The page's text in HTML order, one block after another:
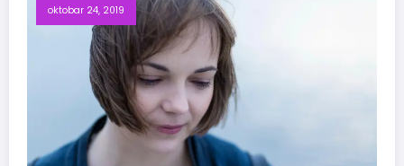
oktobar 24, 2019